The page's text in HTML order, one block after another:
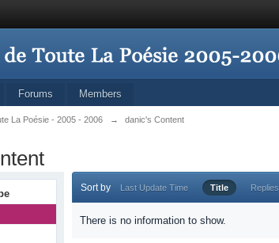
Forums Members
La Poésie - 2005 - 2006 → danic's Content
Sort by Last Update Time Title Replies
There is no information to show.